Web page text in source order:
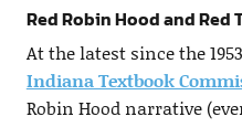
Red Robin Hood and Red
At the latest since the
Indiana Textbook
Robin Hood narrative